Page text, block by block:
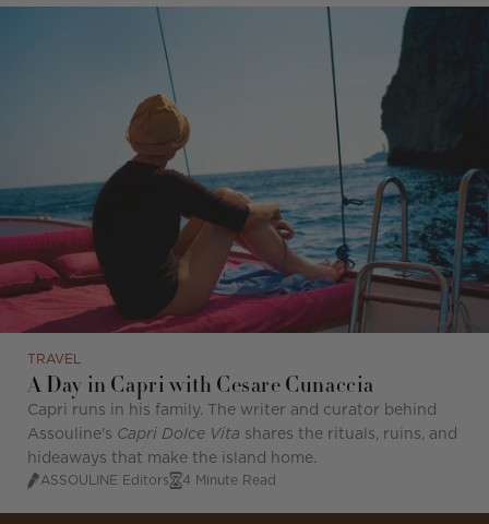
TRAVEL
A Day in Capri with Cesare Cunaccia
Capri runs in his family. The writer and curator behind
Assouline's Capri Dolce Vita shares the rituals, ruins, and
hideaways that make the island home.
ASSOULINE Editors 4 Minute Read